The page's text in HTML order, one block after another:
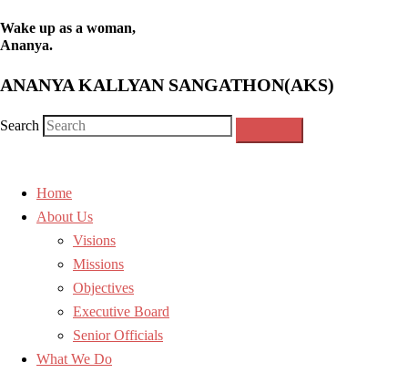
Wake up as a woman,
Ananya.
ANANYA KALLYAN SANGATHON(AKS)
Search
Home
About Us
Visions
Missions
Objectives
Executive Board
Senior Officials
What We Do